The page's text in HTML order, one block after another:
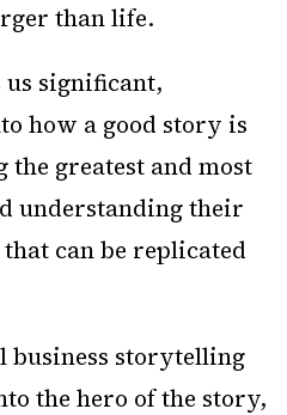
than life.
significant,
how a good story is
greatest and most
understanding their
can be replicated
business storytelling
the hero of the story,